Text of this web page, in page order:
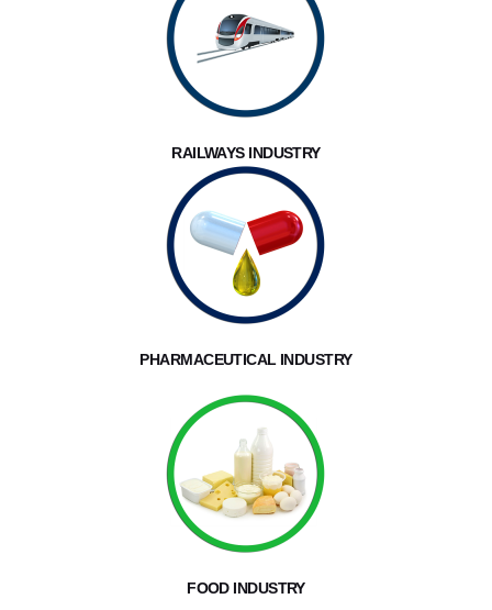
RAILWAYS INDUSTRY
PHARMACEUTICAL INDUSTRY
FOOD INDUSTRY